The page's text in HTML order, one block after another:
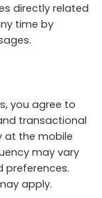
directly related
time by
you agree to
transactional
at the mobile
may vary
preferences.
apply.